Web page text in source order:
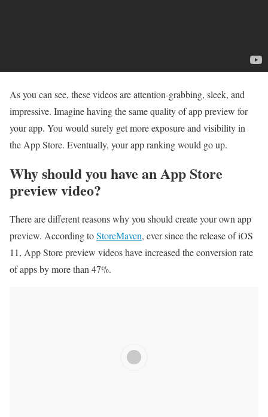
As you can see, these videos are attention-grabbing, sleek, and
impressive. Imagine having the same quality of app preview for
your app. You would surely get more exposure and visibility in
the App Store. Eventually, your app ranking would go up.
Why should you have an App Store
preview video?
There are different reasons why you should create your own app
preview. According toStoreMaven, ever since the release of iOS
11, App Store preview videos have increased the conversion rate
of apps by more than 47%.